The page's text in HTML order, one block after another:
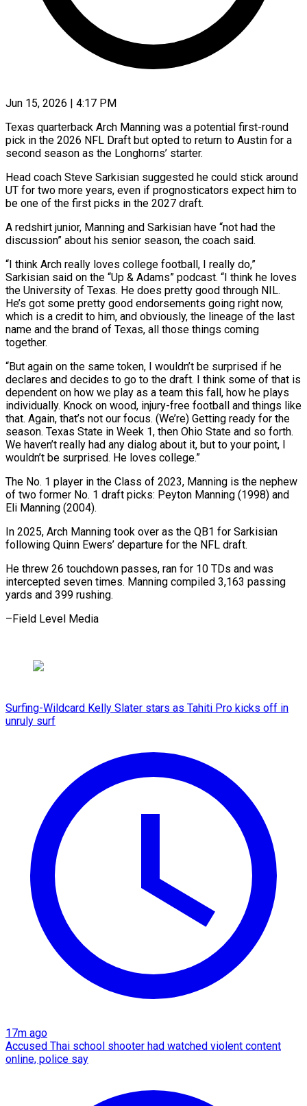
Jun 15, 2026 | 4:17 PM
Texas quarterback Arch Manning was a potential first-round
pick in the 2026 NFL Draft but opted to return to Austin for a
second season as the ​Longhorns’ starter.
Head coach Steve Sarkisian suggested he could ‌stick around
UT for two more years, even if prognosticators expect him to
be one of the first picks in the 2027 draft.
A redshirt junior, Manning and Sarkisian have “not had the
discussion” about his senior ‌season, ​the coach said.
“I think Arch really ⁠loves college football, I really ⁠do,”
Sarkisian said on the “Up & Adams” podcast. “I think he loves
the University of Texas. He does pretty good through NIL.
He’s got some pretty good endorsements going right ​now,
which is a credit to him, and obviously, the lineage of the last
name and the brand of ⁠Texas, all those things coming
together.
“But ⁠again on the same token, I wouldn’t be ​surprised if he
declares and decides to go to the draft. ​I think some of that is
dependent on how ‌we play as a team this fall, how he plays
individually. Knock on wood, injury-free football and things like
that. Again, that’s not our focus. (We’re) Getting ready for the
season. ⁠Texas State in Week 1, then Ohio State and so forth.
We haven’t really had any dialog about it, but to your ⁠point, I
wouldn’t ‌be surprised. He loves college.”
The No. 1 ⁠player in the Class of 2023, Manning is ​the ‌nephew
of two former No. 1 draft ​picks: Peyton ⁠Manning (1998) and
Eli Manning (2004).
In 2025, Arch Manning took over as the QB1 for Sarkisian
following Quinn Ewers’ departure for the NFL draft.
He threw 26 touchdown passes, ran for 10 TDs and was
intercepted seven times. Manning compiled 3,163 passing
yards and 399 ​rushing.
–Field Level Media
Surfing-Wildcard Kelly Slater stars as Tahiti Pro kicks off in
unruly surf
17m ago
Accused Thai school shooter had watched violent content
online, police say